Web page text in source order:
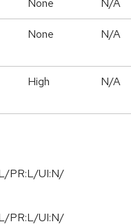
None N/A
None N/A
High N/A
PR:L/UI:N/
PR:L/UI:N/